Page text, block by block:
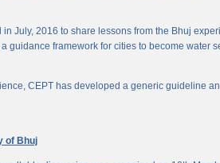
July, 2016 to share lessons from the Bhuj
guidance framework for cities to become water
CEPT has developed a generic guideline
of Bhuj